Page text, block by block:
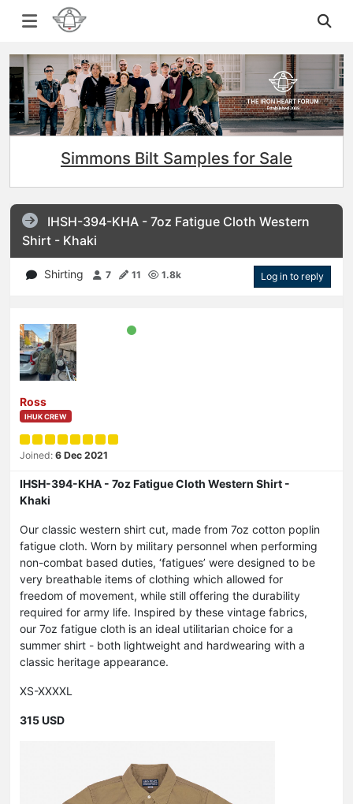
Simmons Bilt Samples for Sale
IHSH-394-KHA - 7oz Fatigue Cloth Western
Shirt - Khaki
Shirting 7 11 1.8k Log in to reply
Ross
IHUK CREW
Joined: 6 Dec 2021
IHSH-394-KHA - 7oz Fatigue Cloth Western Shirt -
Khaki
Our classic western shirt cut, made from 7oz cotton poplin
fatigue cloth. Worn by military personnel when performing
non-combat based duties, ‘fatigues’ were designed to be
very breathable items of clothing which allowed for
freedom of movement, while still offering the durability
required for army life. Inspired by these vintage fabrics,
our 7oz fatigue cloth is an ideal utilitarian choice for a
summer shirt - both lightweight and hardwearing with a
classic heritage appearance.
XS-XXXXL
315 USD